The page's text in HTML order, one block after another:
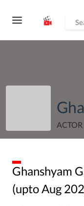
ACTOR
Ghanshyam
(uptoAug